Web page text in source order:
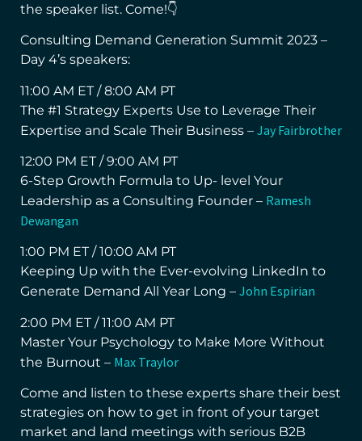
the speaker list. Come!👇
Consulting Demand Generation Summit 2023 –
Day 4’s speakers:
11:00 AM ET / 8:00 AM PT
The #1 Strategy Experts Use to Leverage Their
Expertise and Scale Their Business – Jay Fairbrother
12:00 PM ET / 9:00 AM PT
6-Step Growth Formula to Up- level Your
Leadership as a Consulting Founder – Ramesh
Dewangan
1:00 PM ET / 10:00 AM PT
Keeping Up with the Ever-evolving LinkedIn to
Generate Demand All Year Long – John Espirian
2:00 PM ET / 11:00 AM PT
Master Your Psychology to Make More Without
the Burnout – Max Traylor
Come and listen to these experts share their best
strategies on how to get in front of your target
market and land meetings with serious B2B